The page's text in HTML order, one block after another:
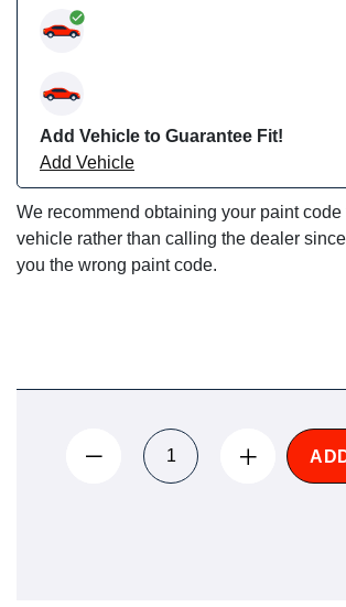
Add Vehicle to Guarantee Fit!
Add Vehicle
We recommend obtaining your paint code
vehicle rather than calling the dealer
you the wrong paint code.